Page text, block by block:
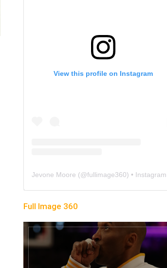
View this profile on Instagram
Jevone Moore (@fullimage360) • Instagram photos and videos
Full Image 360